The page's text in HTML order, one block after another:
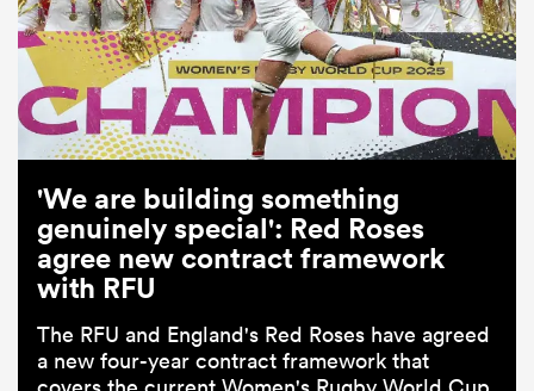
'We are building something
genuinely special': Red Roses
agree new contract framework
with RFU
The RFU and England's Red Roses have agreed
a new four-year contract framework that